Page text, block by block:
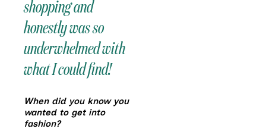
shopping and
honestly was so
underwhelmed with
what I could find!
When did you know you
wanted to get into
fashion?